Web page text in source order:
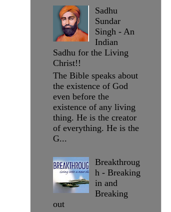
Sadhu
Sundar
Singh - An
Indian
Sadhu for the Living
Christ!!
The Bible speaks about
the existence of God
even before the
existence of any living
thing. He is the creator
of everything. He is the
G...
Breakthroug
h - Breaking
in and
Breaking
out